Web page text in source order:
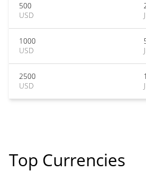
500
USD
1000
USD
2500
USD
Top Currencies